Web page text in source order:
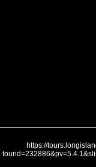
https://